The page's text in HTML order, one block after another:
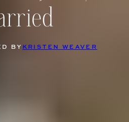
BY KRISTEN WEAVER